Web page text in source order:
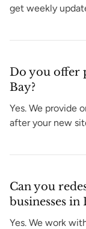
get weekly
Do you offer
Bay?
Yes. We provide
after your new
Can you
businesses in
Yes. We work